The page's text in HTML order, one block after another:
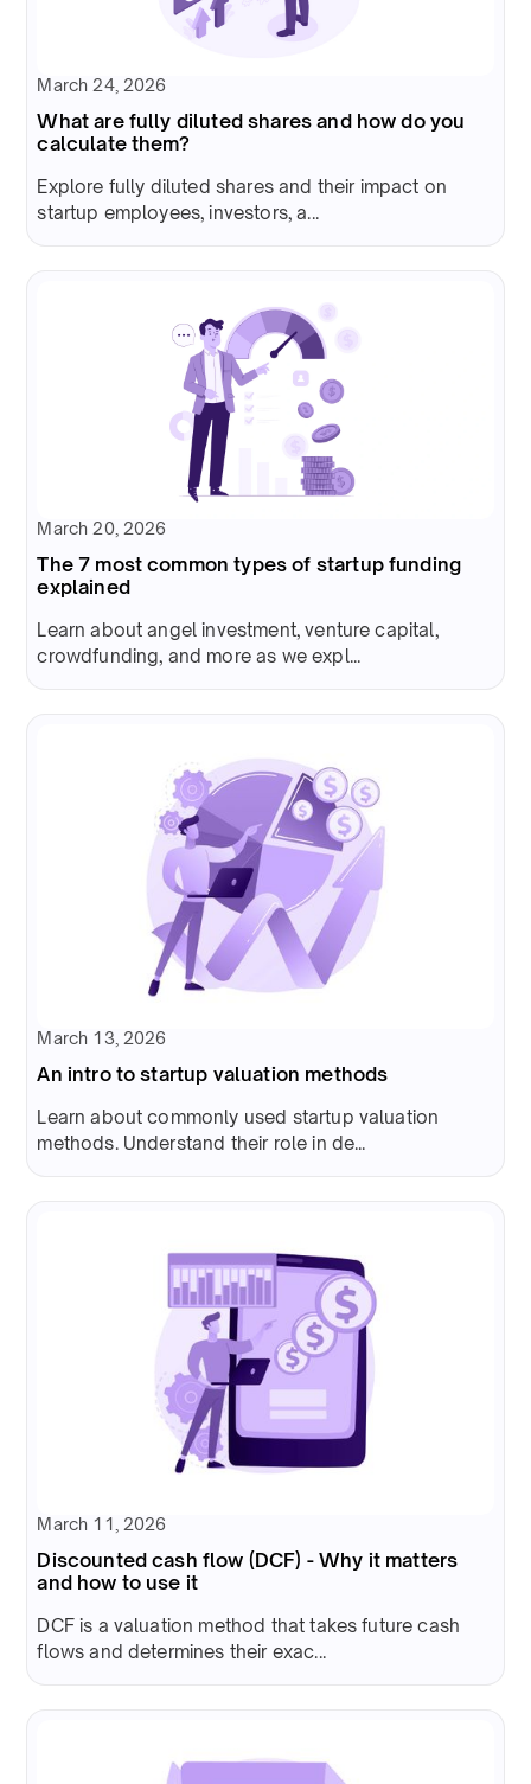
March 24, 2026
What are fully diluted shares and how do you
calculate them?
Explore fully diluted shares and their impact on
startup employees, investors, a...
March 20, 2026
The 7 most common types of startup funding
explained
Learn about angel investment, venture capital,
crowdfunding, and more as we expl...
March 13, 2026
An intro to startup valuation methods
Learn about commonly used startup valuation
methods. Understand their role in de...
March 11, 2026
Discounted cash flow (DCF) - Why it matters
and how to use it
DCF is a valuation method that takes future cash
flows and determines their exac...